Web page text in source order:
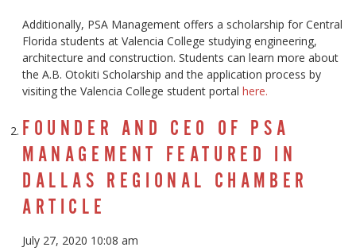
Additionally, PSA Management offers a scholarship for Central
Florida students at Valencia College studying engineering,
architecture and construction. Students can learn more about
the A.B. Otokiti Scholarship and the application process by
visiting the Valencia College student portal here.
FOUNDER AND CEO OF PSA
MANAGEMENT FEATURED IN
DALLAS REGIONAL CHAMBER
ARTICLE
July 27, 2020 10:08 am